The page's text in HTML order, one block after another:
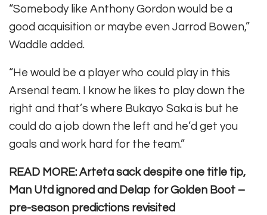
“Somebody like Anthony Gordon would be a
good acquisition or maybe even Jarrod Bowen,”
Waddle added.
“He would be a player who could play in this
Arsenal team. I know he likes to play down the
right and that’s where Bukayo Saka is but he
could do a job down the left and he’d get you
goals and work hard for the team.”
READ MORE: Arteta sack despite one title tip,
Man Utd ignored and Delap for Golden Boot –
pre-season predictions revisited